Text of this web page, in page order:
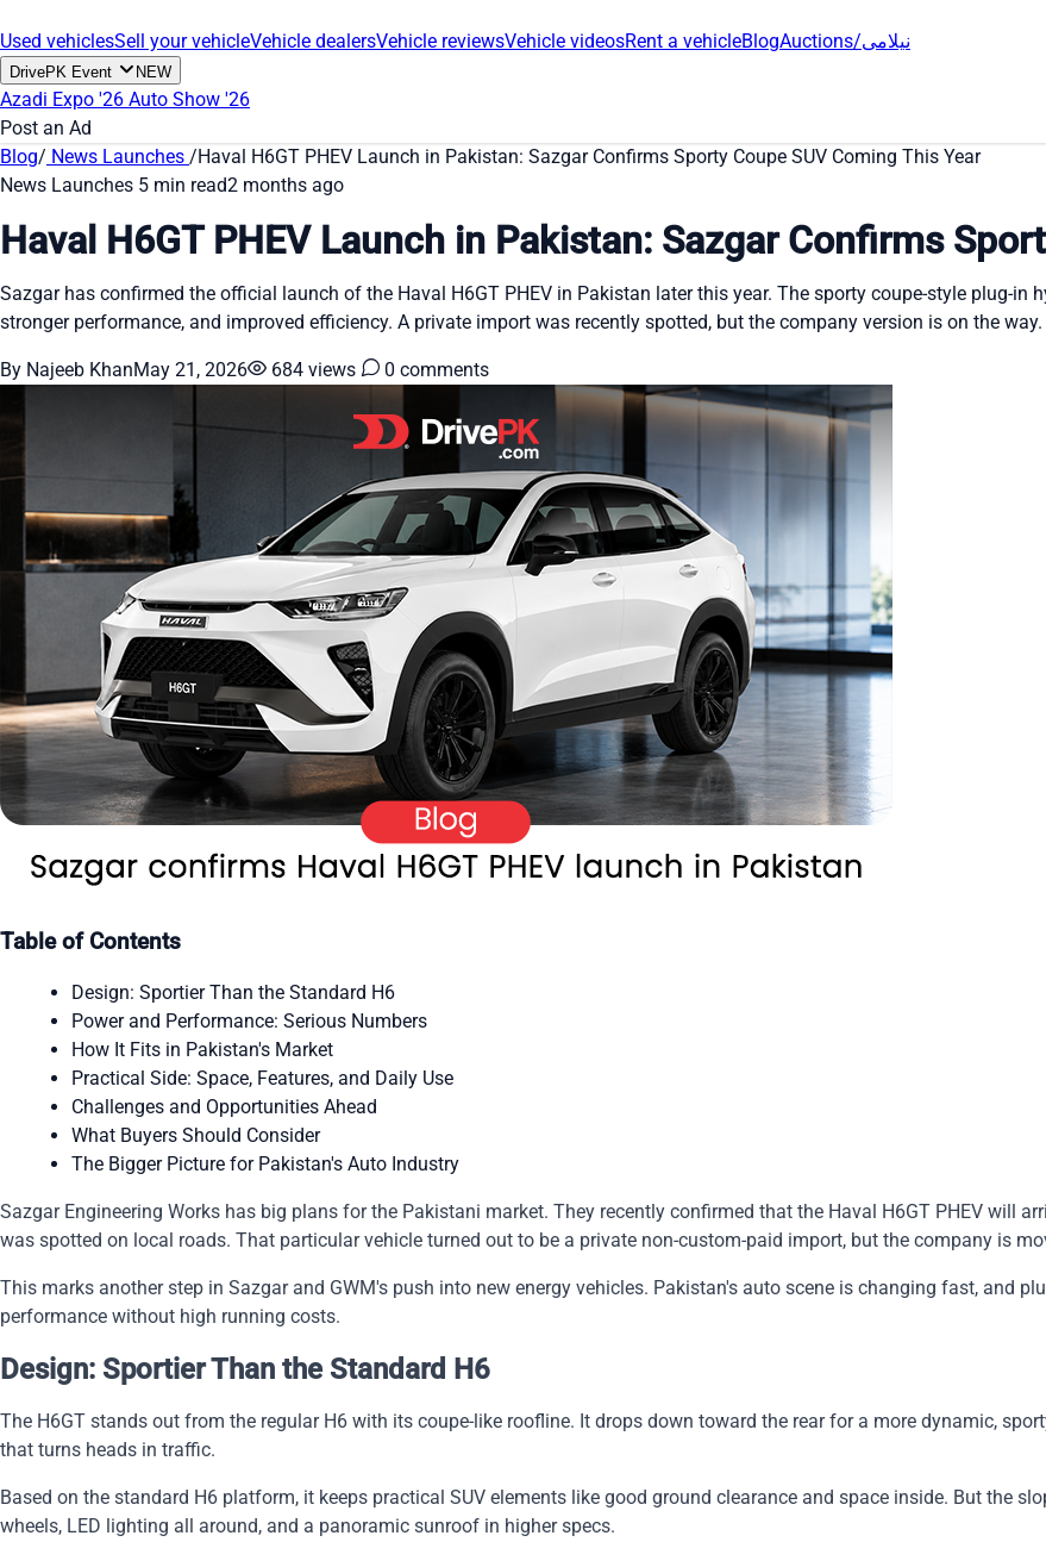
Used vehiclesSell your vehicleVehicle dealersVehicle reviewsVehicle videosRent a vehicleBlog Auctions/نیلامی
DrivePK Event NEW
Azadi Expo '26 Auto Show '26
Post an Ad
Blog/ News Launches /Haval H6GT PHEV Launch in Pakistan: Sazgar Confirms Sporty Coupe SUV Coming This Year
News Launches 5 min read2 months ago
Haval H6GT PHEV Launch in Pakistan: Sazgar Confirms
Sazgar has confirmed the official launch of the Haval H6GT PHEV in Pakistan later this year. The sporty coupe-style plug-
stronger performance, and improved efficiency. A private import was recently spotted, but the company version is on the way.
By Najeeb KhanMay 21, 2026 684 views 0 comments
Table of Contents
Design: Sportier Than the Standard H6
Power and Performance: Serious Numbers
How It Fits in Pakistan's Market
Practical Side: Space, Features, and Daily Use
Challenges and Opportunities Ahead
What Buyers Should Consider
The Bigger Picture for Pakistan's Auto Industry
Sazgar Engineering Works has big plans for the Pakistani market. They recently confirmed that the Haval H6GT PHEV will
was spotted on local roads. That particular vehicle turned out to be a private non-custom-paid import, but the company is
This marks another step in Sazgar and GWM's push into new energy vehicles. Pakistan's auto scene is changing fast, and
performance without high running costs.
Design: Sportier Than the Standard H6
The H6GT stands out from the regular H6 with its coupe-like roofline. It drops down toward the rear for a more dynamic,
that turns heads in traffic.
Based on the standard H6 platform, it keeps practical SUV elements like good ground clearance and space inside. But the
wheels, LED lighting all around, and a panoramic sunroof in higher specs.